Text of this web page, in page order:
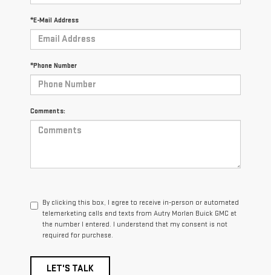
*E-Mail Address
*Phone Number
Comments:
By clicking this box, I agree to receive in-person or automated
telemarketing calls and texts from Autry Morlan Buick GMC at
the number I entered. I understand that my consent is not
required for purchase.
LET'S TALK